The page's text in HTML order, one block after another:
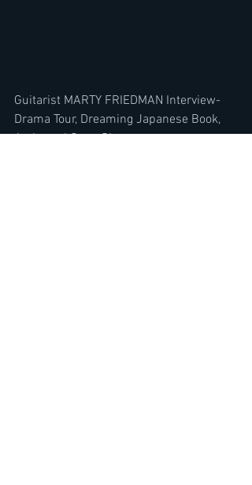
Guitarist MARTY FRIEDMAN Interview-
Drama Tour, Dreaming Japanese Book,
Acting w/ Gene Simmons